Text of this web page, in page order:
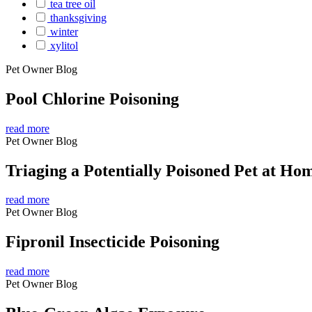
tea tree oil
thanksgiving
winter
xylitol
Pet Owner Blog
Pool Chlorine Poisoning
read more
Pet Owner Blog
Triaging a Potentially Poisoned Pet at
read more
Pet Owner Blog
Fipronil Insecticide Poisoning
read more
Pet Owner Blog